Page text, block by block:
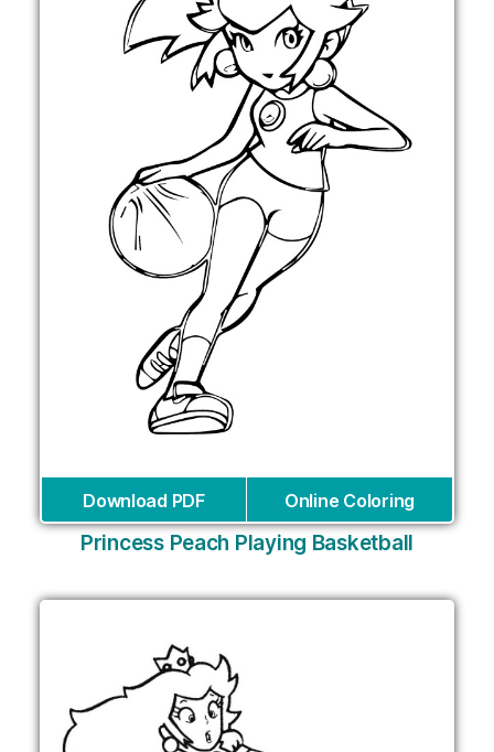
Download PDF Online Coloring
Princess Peach Playing Basketball